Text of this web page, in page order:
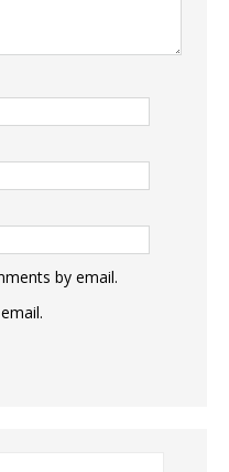
by email.